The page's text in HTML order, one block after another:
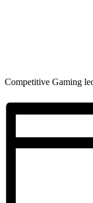
Competitive Gaming